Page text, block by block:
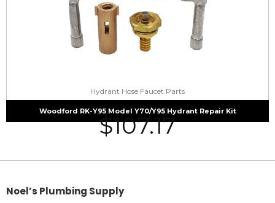
Hydrant Hose Faucet Parts
Woodford RK-Y95 Model Y70/Y95 Hydrant Repair Kit
$107.17
Noel’s Plumbing Supply